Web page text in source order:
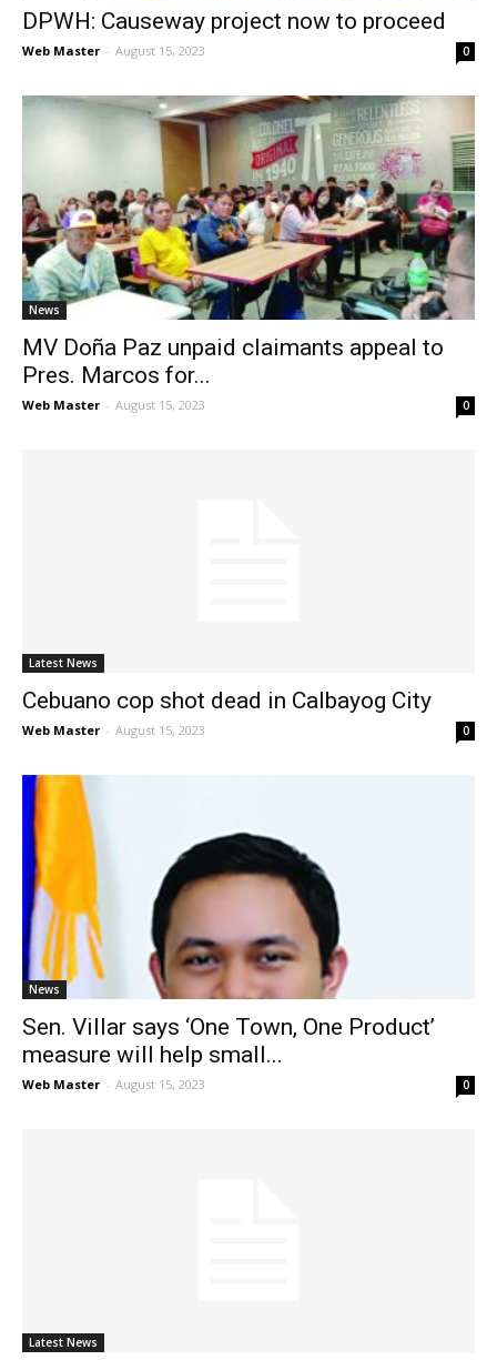
DPWH: Causeway project now to proceed
Web Master - August 15, 2023 0
News
MV Doña Paz unpaid claimants appeal to
Pres. Marcos for...
Web Master - August 15, 2023 0
Latest News
Cebuano cop shot dead in Calbayog City
Web Master - August 15, 2023 0
News
Sen. Villar says ‘One Town, One Product’
measure will help small...
Web Master - August 15, 2023 0
Latest News